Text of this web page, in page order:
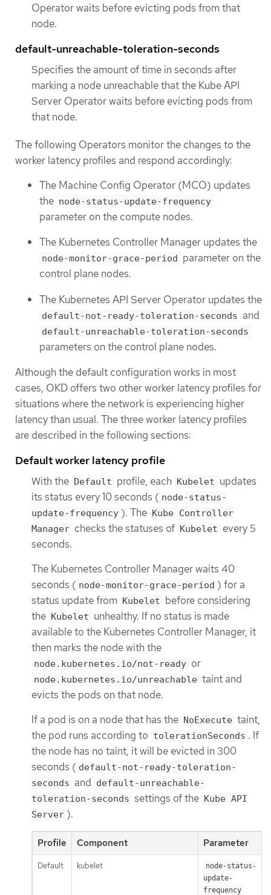
Operator waits before evicting pods from that
node.
default-unreachable-toleration-seconds
Specifies the amount of time in seconds after
marking a node unreachable that the Kube API
Server Operator waits before evicting pods from
that node.
The following Operators monitor the changes to the
worker latency profiles and respond accordingly:
The Machine Config Operator (MCO) updates
the node-status-update-frequency
parameter on the compute nodes.
The Kubernetes Controller Manager updates the
node-monitor-grace-period
parameter on the
control plane nodes.
The Kubernetes API Server Operator updates the
default-not-ready-toleration-seconds and
default-unreachable-toleration-seconds
parameters on the control plane nodes.
Although the default configuration works in most
cases, OKD offers two other worker latency profiles for
situations where the network is experiencing higher
latency than usual. The three worker latency profiles
are described in the following sections:
Default worker latency profile
With the Default profile, each Kubelet updates
its status every 10 seconds ( node-status-
update-frequency ). The Kube Controller
Manager checks the statuses of Kubelet every 5
seconds.
The Kubernetes Controller Manager waits 40
seconds ( node-monitor-grace-period ) for a
status update from Kubelet before considering
the Kubelet unhealthy. If no status is made
available to the Kubernetes Controller Manager, it
then marks the node with the
node.kubernetes.io/not-ready or
node.kubernetes.io/unreachable taint and
evicts the pods on that node.
If a pod is on a node that has the NoExecute taint,
the pod runs according to tolerationSeconds . If
the node has no taint, it will be evicted in 300
seconds ( default-not-ready-toleration-
seconds and default-unreachable-
toleration-seconds settings of the Kube API
Server ).
Profile Component Parameter
Default kubelet
node-status-
update-
frequency